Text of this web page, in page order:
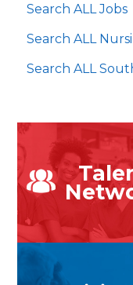
Search ALL Jobs
Search ALL
Search ALL